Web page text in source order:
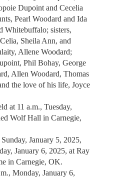
Dupoint and Cecelia
Pearl Woodard and Ida
Whitebuffalo; sisters,
Sheila Ann, and
Allene Woodard;
Phil Bohay, George
Allen Woodard, Thomas
the love of his life, Joyce
at 11 a.m., Tuesday,
Wolf Hall in Carnegie,
January 5, 2025,
January 6, 2025, at Ray
in Carnegie, OK.
Monday, January 6,